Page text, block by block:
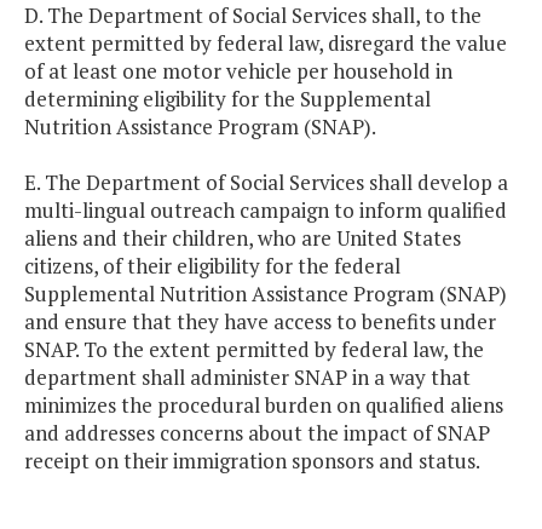
D. The Department of Social Services shall, to the
extent permitted by federal law, disregard the value
of at least one motor vehicle per household in
determining eligibility for the Supplemental
Nutrition Assistance Program (SNAP).
E. The Department of Social Services shall develop a
multi-lingual outreach campaign to inform qualified
aliens and their children, who are United States
citizens, of their eligibility for the federal
Supplemental Nutrition Assistance Program (SNAP)
and ensure that they have access to benefits under
SNAP. To the extent permitted by federal law, the
department shall administer SNAP in a way that
minimizes the procedural burden on qualified aliens
and addresses concerns about the impact of SNAP
receipt on their immigration sponsors and status.